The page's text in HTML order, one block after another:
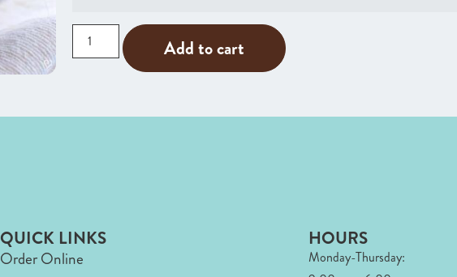
Add to cart
QUICK LINKS
Order Online
HOURS
Monday-Thursday: